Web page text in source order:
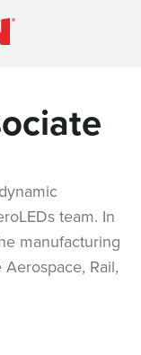
team. In
manufacturing
Rail,